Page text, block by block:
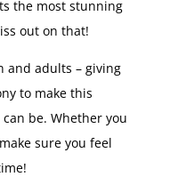
the most stunning
out on that!
and adults – giving
to make this
be. Whether you
sure you feel